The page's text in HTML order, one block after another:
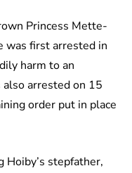
Princess Mette-
was first arrested in
harm to an
arrested on 15
order put in place
Hoiby’s stepfather,